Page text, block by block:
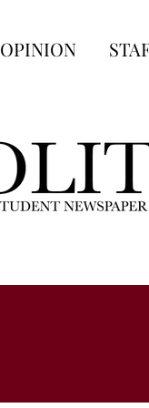
OPINION